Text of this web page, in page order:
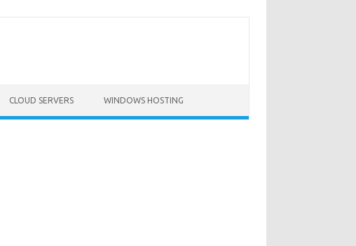
CLOUD SERVERS WINDOWS HOSTING